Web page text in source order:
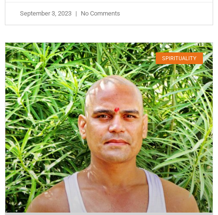
September 3, 2023 No Comments
SPIRITUALITY